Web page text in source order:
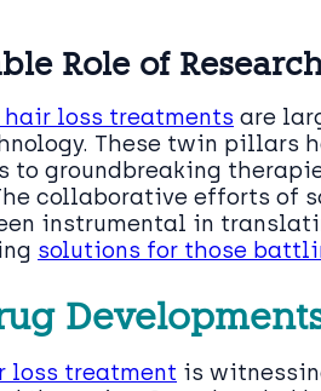
Role of
loss treatments are
These twin pillars
to groundbreaking
collaborative efforts of
instrumental in
solutions for those
loss treatment is